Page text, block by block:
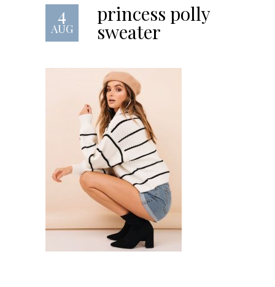
4
AUG
princess polly
sweater